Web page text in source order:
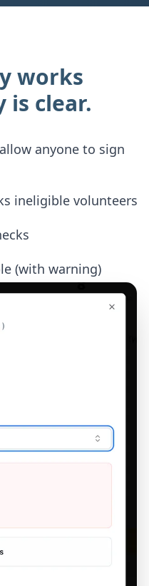
works
clear.
anyone to sign
ineligible volunteers
(with warning)